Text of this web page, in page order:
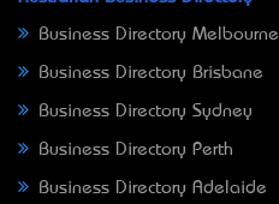
Business Directory Melbourne
Business Directory Brisbane
Business Directory Sydney
Business Directory Perth
Business Directory Adelaide